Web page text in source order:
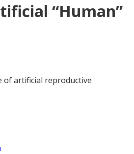
“Human”
of artificial reproductive